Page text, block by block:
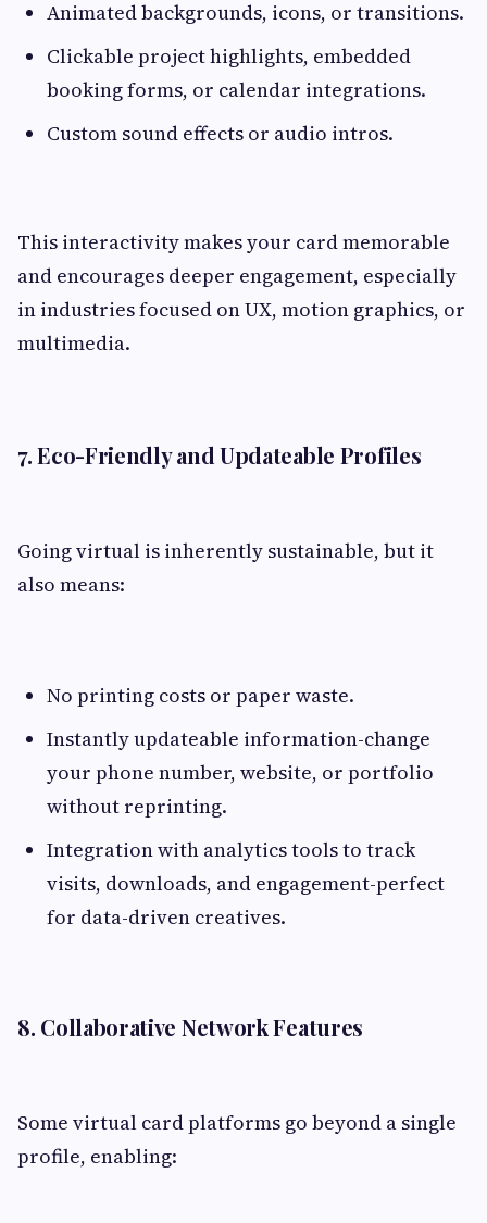
Animated backgrounds, icons, or transitions.
Clickable project highlights, embedded
booking forms, or calendar integrations.
Custom sound effects or audio intros.
This interactivity makes your card memorable
and encourages deeper engagement, especially
in industries focused on UX, motion graphics, or
multimedia.
7. Eco-Friendly and Updateable Profiles
Going virtual is inherently sustainable, but it
also means:
No printing costs or paper waste.
Instantly updateable information-change
your phone number, website, or portfolio
without reprinting.
Integration with analytics tools to track
visits, downloads, and engagement-perfect
for data-driven creatives.
8. Collaborative Network Features
Some virtual card platforms go beyond a single
profile, enabling: